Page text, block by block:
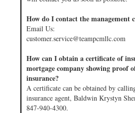
How do I contact the management
Email Us:
customer.service@teampcmllc.com
How can I obtain a certificate of
mortgage company showing proof
insurance?
A certificate can be obtained by
insurance agent, Baldwin Krystyn
847-940-4300.